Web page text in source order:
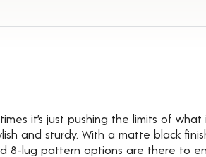
it’s just pushing the limits of
and sturdy. With a matte black
8-lug pattern options are there to